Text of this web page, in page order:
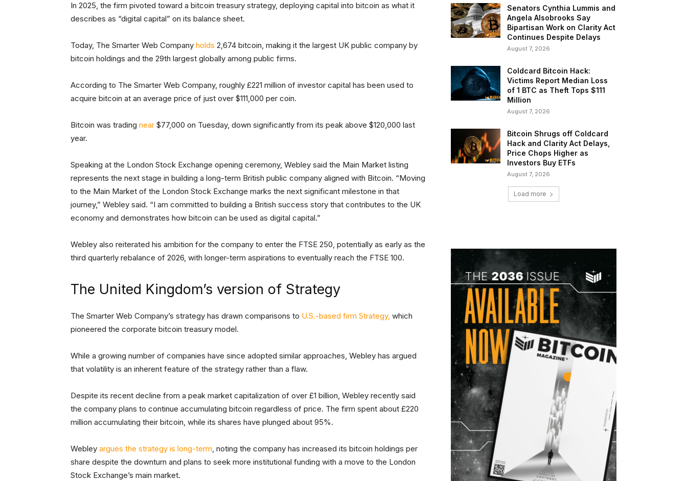
In 2025, the firm pivoted toward a bitcoin treasury strategy, deploying capital into bitcoin as what it
describes as “digital capital” on its balance sheet.
Today, The Smarter Web Company holds 2,674 bitcoin, making it the largest UK public company by
bitcoin holdings and the 29th largest globally among public firms.
According to The Smarter Web Company, roughly £221 million of investor capital has been used to
acquire bitcoin at an average price of just over $111,000 per coin.
Bitcoin was trading near $77,000 on Tuesday, down significantly from its peak above $120,000 last
year.
Speaking at the London Stock Exchange opening ceremony, Webley said the Main Market listing
represents the next stage in building a long-term British public company aligned with Bitcoin. “Moving
to the Main Market of the London Stock Exchange marks the next significant milestone in that
journey,” Webley said. “I am committed to building a British success story that contributes to the UK
economy and demonstrates how bitcoin can be used as digital capital.”
Webley also reiterated his ambition for the company to enter the FTSE 250, potentially as early as the
third quarterly rebalance of 2026, with longer-term aspirations to eventually reach the FTSE 100.
The United Kingdom’s version of Strategy
The Smarter Web Company’s strategy has drawn comparisons to U.S.-based firm Strategy, which
pioneered the corporate bitcoin treasury model.
While a growing number of companies have since adopted similar approaches, Webley has argued
that volatility is an inherent feature of the strategy rather than a flaw.
Despite its recent decline from a peak market capitalization of over £1 billion, Webley recently said
the company plans to continue accumulating bitcoin regardless of price. The firm spent about £220
million accumulating their bitcoin, while its shares have plunged about 95%.
Webley argues the strategy is long-term, noting the company has increased its bitcoin holdings per
share despite the downturn and plans to seek more institutional funding with a move to the London
Stock Exchange’s main market.
Senators Cynthia Lummis and
Angela Alsobrooks Say
Bipartisan Work on Clarity Act
Continues Despite Delays
August 7, 2026
Coldcard Bitcoin Hack:
Victims Report Median Loss
of 1 BTC as Theft Tops $111
Million
August 7, 2026
Bitcoin Shrugs off Coldcard
Hack and Clarity Act Delays,
Price Chops Higher as
Investors Buy ETFs
August 7, 2026
Load more